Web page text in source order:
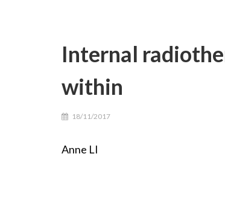
Internal
within
18/11/2017
Anne LI